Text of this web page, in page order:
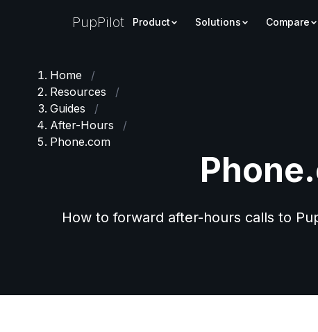
PupPilot Product Solutions Compare
Home
/
Resources
/
Guides
/
After-Hours
/
Phone.com
How to forward after-hours calls to